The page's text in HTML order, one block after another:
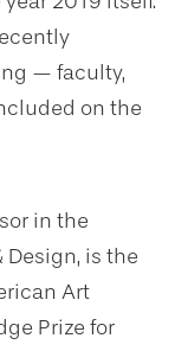
— faculty,
on the
in the
Design, is the
Art
Prize for